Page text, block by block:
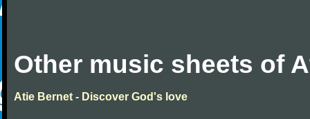
Other music sheets of
Atie Bernet - Discover God's love